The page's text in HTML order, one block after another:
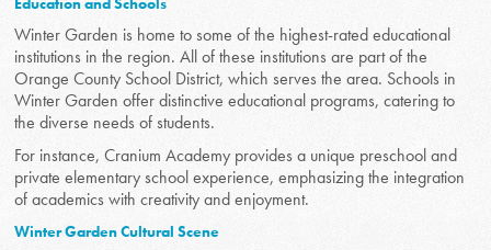
Winter Garden is home to some of the highest-rated educational
institutions in the region. All of these institutions are part of the
Orange County School District, which serves the area. Schools in
Winter Garden offer distinctive educational programs, catering to
the diverse needs of students.
For instance, Cranium Academy provides a unique preschool and
private elementary school experience, emphasizing the integration
of academics with creativity and enjoyment.
Winter Garden Cultural Scene